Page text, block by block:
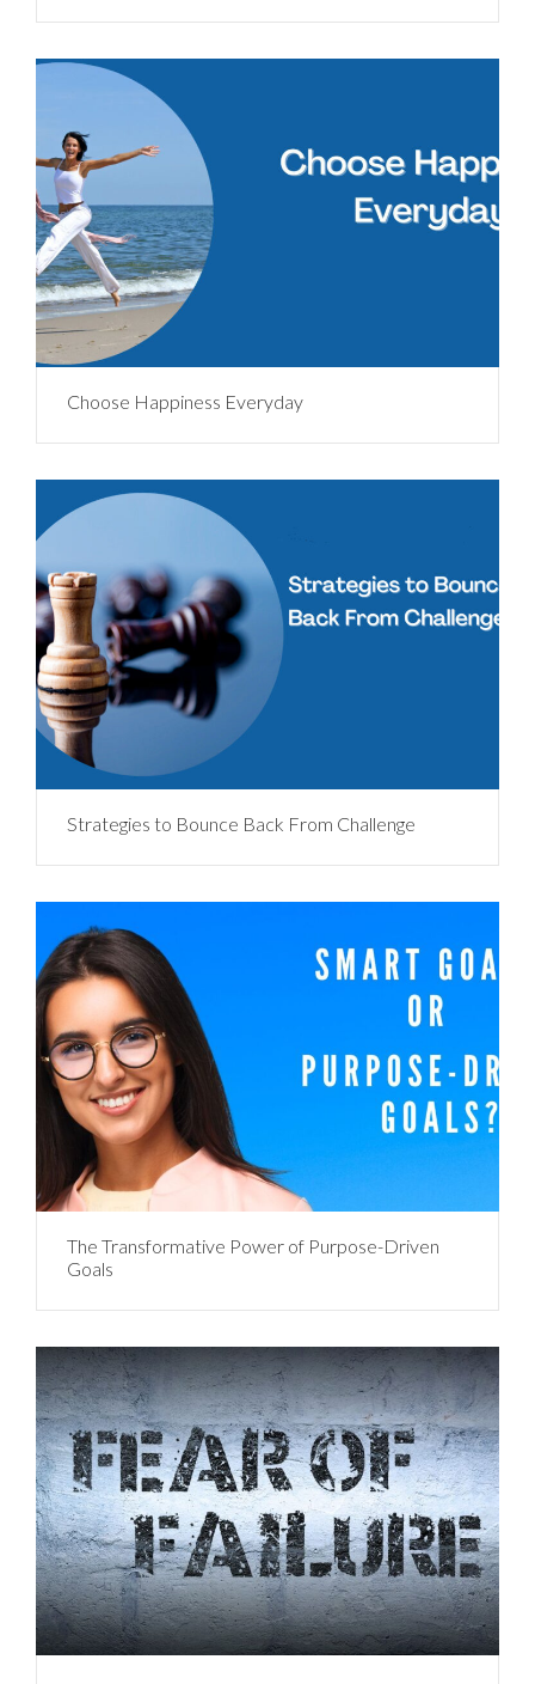
Choose Happiness Everyday
Strategies to Bounce Back From Challenge
The Transformative Power of Purpose-Driven
Goals